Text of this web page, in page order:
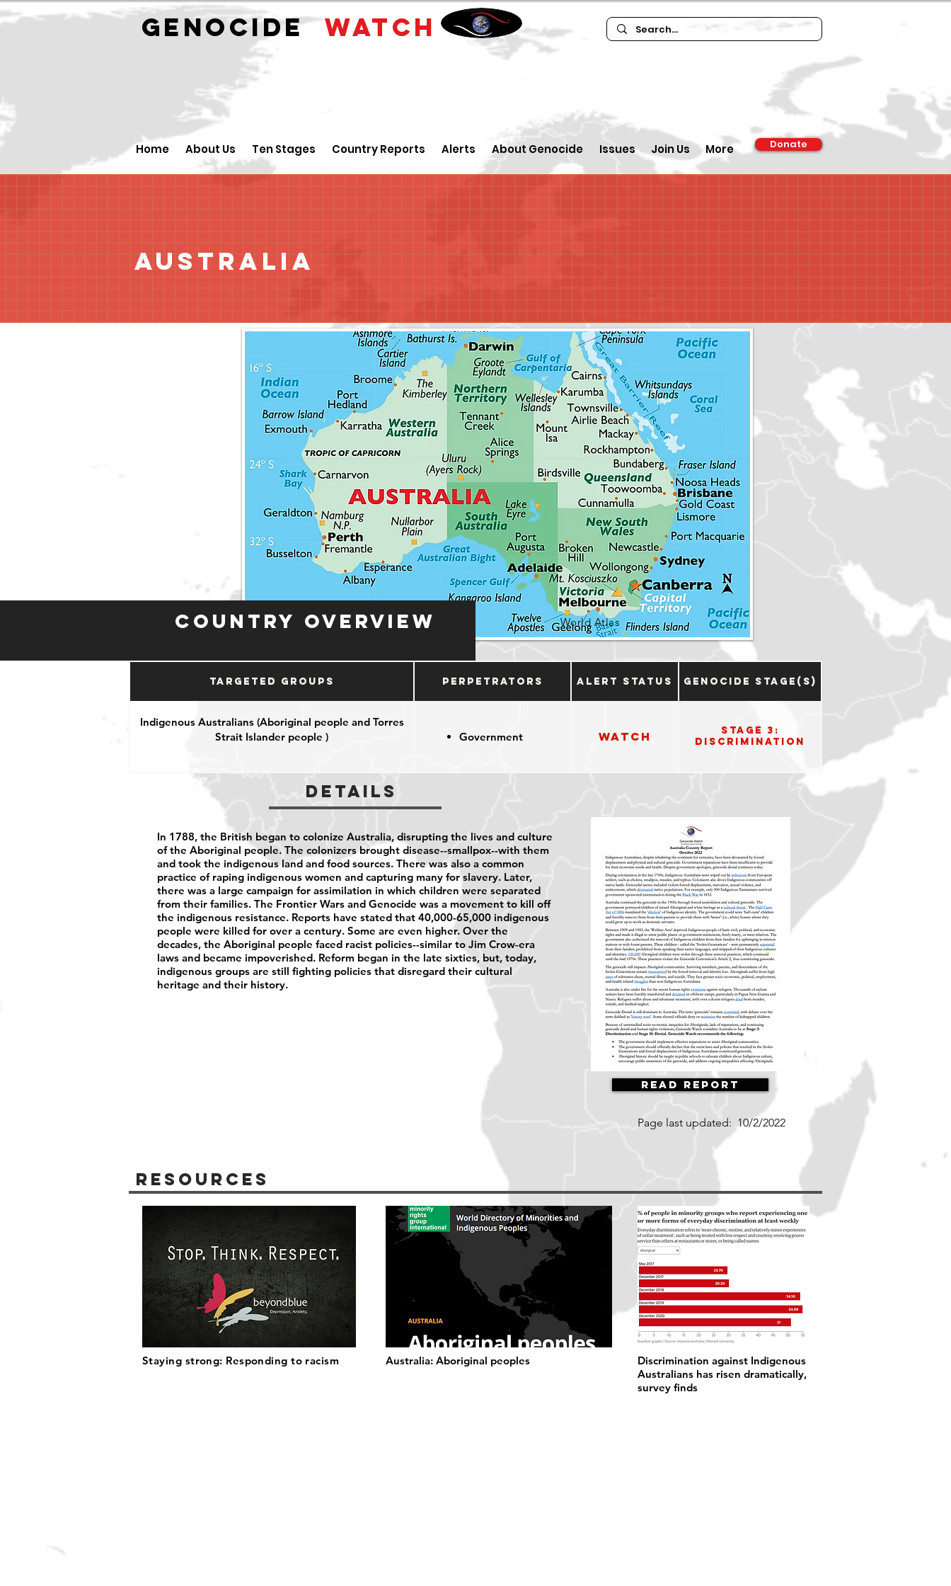
GENOCIDEWATCH
Home About Us Ten Stages Country Reports Alerts About Genocide Issues Join Us More Donate
Australia
Country Overview World Atlas
Targeted Groups Perpetrators Alert Status Genocide Stage(s)
Indigenous Australians (Aboriginal people and Torres
Strait Islander people )
Government Watch
Stage 3:
Discrimination
Details
In 1788, the British began to colonize Australia, disrupting the lives and culture
of the Aboriginal people. The colonizers brought disease--smallpox--with them
and took the indigenous land and food sources. There was also a common
practice of raping indigenous women and capturing many for slavery. Later,
there was a large campaign for assimilation in which children were separated
from their families. The Frontier Wars and Genocide was a movement to kill off
the indigenous resistance. Reports have stated that 40,000-65,000 indigenous
people were killed for over a century. Some are even higher. Over the
decades, the Aboriginal people faced racist policies--similar to Jim Crow-era
laws and became impoverished. Reform began in the late sixties, but, today,
indigenous groups are still fighting policies that disregard their cultural
heritage and their history.
Read Report
Page last updated: 10/2/2022
Resources
Staying strong: Responding to racism Australia: Aboriginal peoples
Discrimination against Indigenous
Australians has risen dramatically,
survey finds